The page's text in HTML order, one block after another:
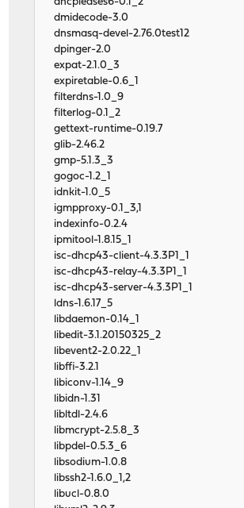
dhcpleases6-0.1_2
dmidecode-3.0
dnsmasq-devel-2.76.0test12
dpinger-2.0
expat-2.1.0_3
expiretable-0.6_1
filterdns-1.0_9
filterlog-0.1_2
gettext-runtime-0.19.7
glib-2.46.2
gmp-5.1.3_3
gogoc-1.2_1
idnkit-1.0_5
igmpproxy-0.1_3,1
indexinfo-0.2.4
ipmitool-1.8.15_1
isc-dhcp43-client-4.3.3P1_1
isc-dhcp43-relay-4.3.3P1_1
isc-dhcp43-server-4.3.3P1_1
ldns-1.6.17_5
libdaemon-0.14_1
libedit-3.1.20150325_2
libevent2-2.0.22_1
libffi-3.2.1
libiconv-1.14_9
libidn-1.31
libltdl-2.4.6
libmcrypt-2.5.8_3
libpdel-0.5.3_6
libsodium-1.0.8
libssh2-1.6.0_1,2
libucl-0.8.0